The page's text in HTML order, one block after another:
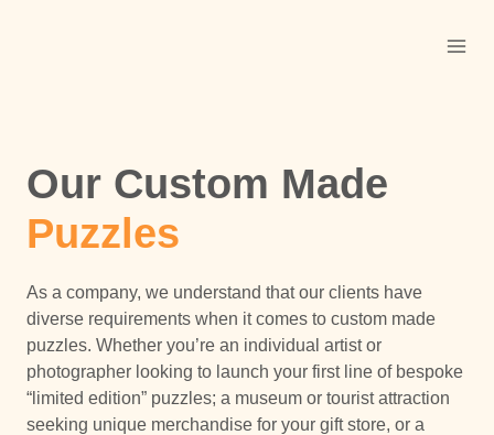
Our Custom Made
Puzzles
As a company, we understand that our clients have
diverse requirements when it comes to custom made
puzzles. Whether you’re an individual artist or
photographer looking to launch your first line of bespoke
“limited edition” puzzles; a museum or tourist attraction
seeking unique merchandise for your gift store, or a